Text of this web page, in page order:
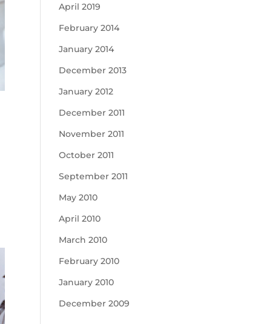
April 2019
February 2014
January 2014
December 2013
January 2012
December 2011
November 2011
October 2011
September 2011
May 2010
April 2010
March 2010
February 2010
January 2010
December 2009